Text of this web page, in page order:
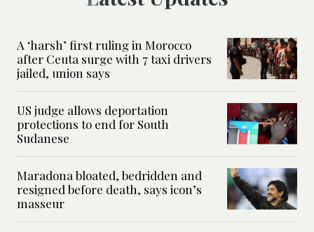
A ‘harsh’ first ruling in Morocco
after Ceuta surge with 7 taxi drivers
jailed, union says
US judge allows deportation
protections to end for South
Sudanese
Maradona bloated, bedridden and
resigned before death, says icon’s
masseur